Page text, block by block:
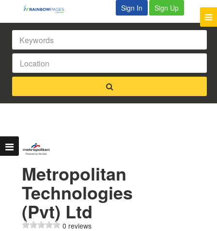
Sign In Sign Up
Metropolitan
Technologies
(Pvt) Ltd
0 reviews